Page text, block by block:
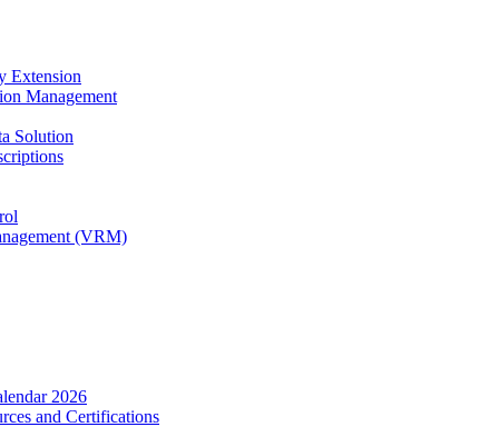
Extension
Management
Solution
(VRM)
2026
and Certifications